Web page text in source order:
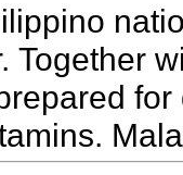
Together